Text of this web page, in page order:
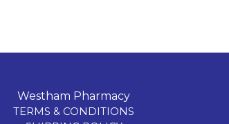
Westham Pharmacy
TERMS & CONDITIONS